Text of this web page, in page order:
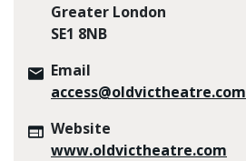
Greater London
SE1 8NB
Email
access@oldvictheatre.com
Website
www.oldvictheatre.com